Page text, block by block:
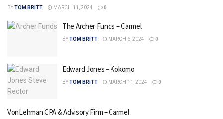
BYTOM BRITT MARCH 11, 2024 0
The Archer Funds – Carmel
BYTOM BRITT MARCH 6, 2024 0
Edward Jones – Kokomo
BYTOM BRITT MARCH 11, 2024 0
VonLehman CPA & Advisory Firm – Carmel